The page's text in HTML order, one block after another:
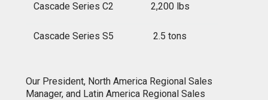
Cascade Series C2 2,200 lbs
Cascade Series S5 2.5 tons
Our President, North America Regional Sales
Manager, and Latin America Regional Sales